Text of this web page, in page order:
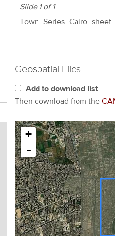
Slide 1 of 1
Geospatial Files
Add to download list
Then download from the
+
-